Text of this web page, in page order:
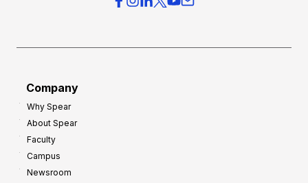
Company
Why Spear
About Spear
Faculty
Campus
Newsroom